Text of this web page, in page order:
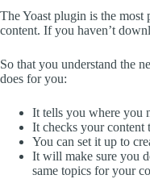
The Yoast plugin is the
content. If you haven’t
So that you understand the
does for you:
It tells you where you
It checks your content
You can set it up to
It will make sure you
same topics for your